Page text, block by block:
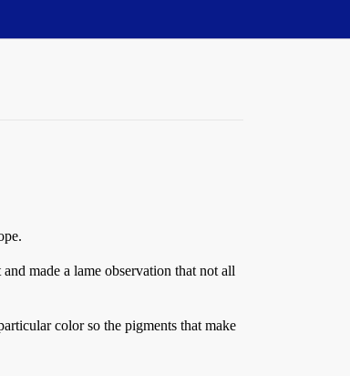
made a lame observation that not all
color so the pigments that make